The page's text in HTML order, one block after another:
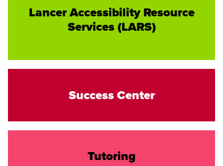
Lancer Accessibility Resource
Services (LARS)
Success Center
Tutoring